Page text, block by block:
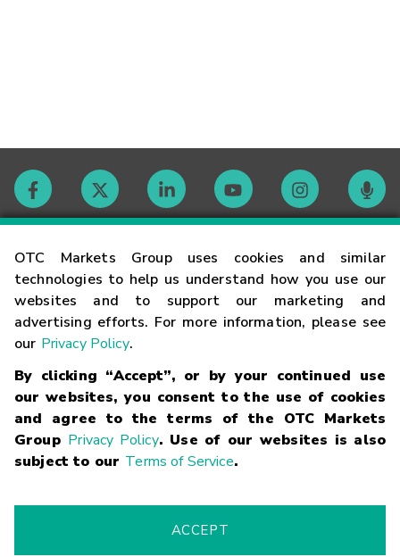
OTC Markets Group uses cookies and similar
technologies to help us understand how you use our
websites and to support our marketing and
advertising efforts. For more information, please see
our Privacy Policy.
By clicking “Accept”, or by your continued use
our websites, you consent to the use of cookies
and agree to the terms of the OTC Markets
Group Privacy Policy. Use of our websites is also
subject to our Terms of Service.
ACCEPT
Contact
Careers
Glossary
Terms
Trademarks Privacy Statement Code of Conduct
Risk
Fraud Alert Supported Browsers